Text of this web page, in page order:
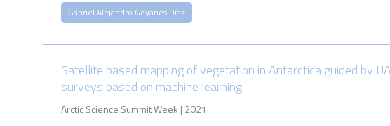
Gabriel Alejandro Goyanes Díaz
Satellite based mapping of vegetation in Antarctica guided by
surveys based on machine learning
Arctic Science Summit Week | 2021